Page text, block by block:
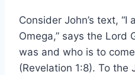
Consider John’s text,
Omega,” says the Lord
was and who is to
(Revelation 1:8). To the